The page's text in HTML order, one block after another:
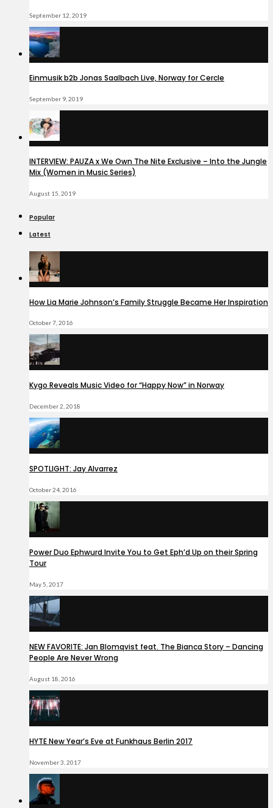
September 12, 2019
Einmusik b2b Jonas Saalbach Live, Norway for Cercle
September 9, 2019
INTERVIEW: PAUZA x We Own The Nite Exclusive – Into the Jungle
Mix (Women in Music Series)
August 15, 2019
Popular
Latest
How Lia Marie Johnson’s Family Struggle Became Her Inspiration
October 7, 2016
Kygo Reveals Music Video for “Happy Now” in Norway
December 2, 2018
SPOTLIGHT: Jay Alvarrez
October 24, 2016
Power Duo Ephwurd Invite You to Get Eph’d Up on their Spring
Tour
May 5, 2017
NEW FAVORITE: Jan Blomqvist feat. The Bianca Story – Dancing
People Are Never Wrong
August 18, 2016
HYTE New Year’s Eve at Funkhaus Berlin 2017
November 3, 2017